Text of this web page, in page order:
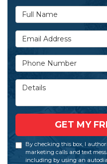
Full Name
Email Address
Phone Number
Details
GET MY
By checking this box, I
marketing calls and text
including by using an